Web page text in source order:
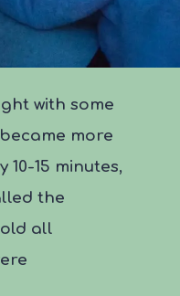
with some
more
15 minutes,
the
all